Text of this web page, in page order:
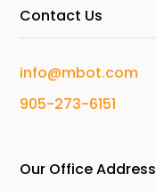
Contact Us
info@mbot.com
905-273-6151
Our Office Address